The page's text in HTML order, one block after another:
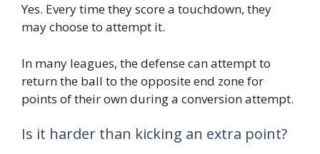
Yes. Every time they score a touchdown, they
may choose to attempt it.
In many leagues, the defense can attempt to
return the ball to the opposite end zone for
points of their own during a conversion attempt.
Is it harder than kicking an extra point?